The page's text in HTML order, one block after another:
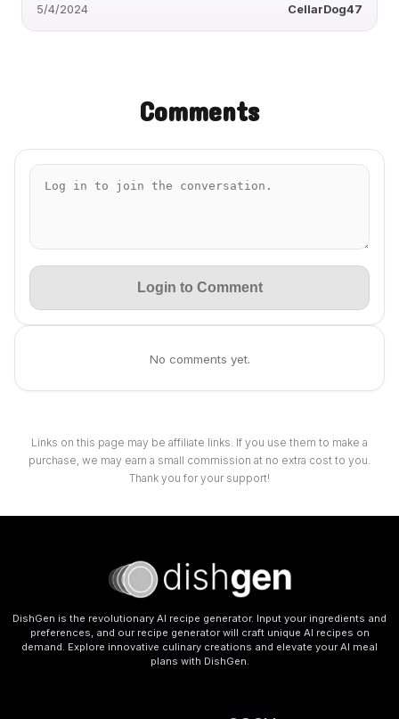
5/4/2024 CellarDog47
Comments
Login to Comment
No comments yet.
Links on this page may be affiliate links. If you use them to make a
purchase, we may earn a small commission at no extra cost to you.
Thank you for your support!
DishGen is the revolutionary AI recipe generator. Input your ingredients and
preferences, and our recipe generator will craft unique AI recipes on
demand. Explore innovative culinary creations and elevate your AI meal
plans with DishGen.